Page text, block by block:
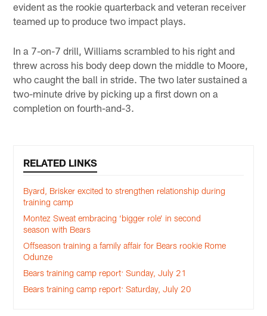
evident as the rookie quarterback and veteran receiver
teamed up to produce two impact plays.
In a 7-on-7 drill, Williams scrambled to his right and
threw across his body deep down the middle to Moore,
who caught the ball in stride. The two later sustained a
two-minute drive by picking up a first down on a
completion on fourth-and-3.
RELATED LINKS
Byard, Brisker excited to strengthen relationship during
training camp
Montez Sweat embracing ‘bigger role’ in second
season with Bears
Offseason training a family affair for Bears rookie Rome
Odunze
Bears training camp report: Sunday, July 21
Bears training camp report: Saturday, July 20